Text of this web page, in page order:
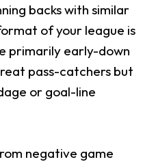
backs with similar
of your league is
primarily early-down
pass-catchers but
or goal-line
negative game